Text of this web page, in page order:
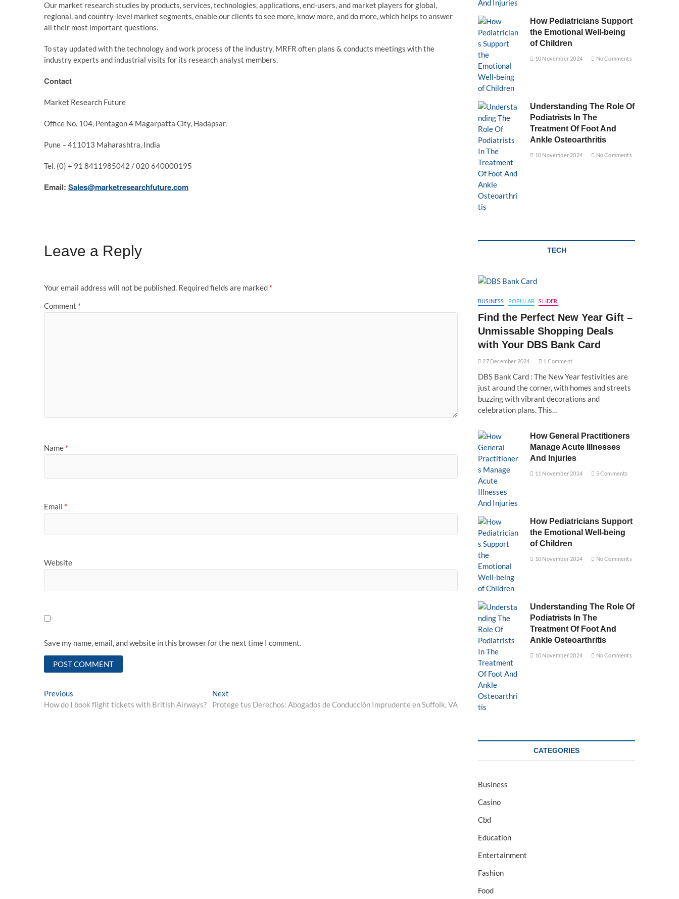
Our market research studies by products, services, technologies, applications, end-users, and market players for global,
regional, and country-level market segments, enable our clients to see more, know more, and do more, which helps to answer
all their most important questions.
To stay updated with the technology and work process of the industry, MRFR often plans & conducts meetings with the
industry experts and industrial visits for its research analyst members.
Contact
Market Research Future
Office No. 104, Pentagon 4 Magarpatta City, Hadapsar,
Pune – 411013 Maharashtra, India
Tel. (0) + 91 8411985042 / 020 640000195
Email: Sales@marketresearchfuture.com
Leave a Reply
Your email address will not be published. Required fields are marked *
Comment *
Name *
Email *
Website
Save my name, email, and website in this browser for the next time I comment.
Post
navigation
Previous
post:
How do I book flight tickets with British Airways?
Next
post:
Protege tus Derechos: Abogados de Conducción Imprudente en Suffolk, VA
How Pediatricians Support
the Emotional Well-being
of Children
10 November 2024 No Comments
Understanding The Role Of
Podiatrists In The
Treatment Of Foot And
Ankle Osteoarthritis
10 November 2024 No Comments
TECH
BUSINESS POPULAR SLIDER
Find the Perfect New Year Gift –
Unmissable Shopping Deals
with Your DBS Bank Card
27 December 2024 1 Comment
DBS Bank Card : The New Year festivities are
just around the corner, with homes and streets
buzzing with vibrant decorations and
celebration plans. This…
How General Practitioners
Manage Acute Illnesses
And Injuries
11 November 2024 5 Comments
How Pediatricians Support
the Emotional Well-being
of Children
10 November 2024 No Comments
Understanding The Role Of
Podiatrists In The
Treatment Of Foot And
Ankle Osteoarthritis
10 November 2024 No Comments
CATEGORIES
Business
Casino
Cbd
Education
Entertainment
Fashion
Food